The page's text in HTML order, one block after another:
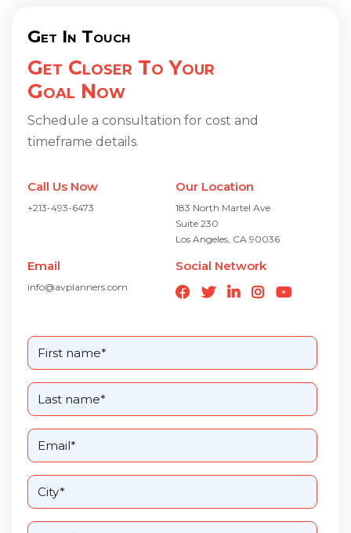
Get In Touch
Get Closer To Your
Goal Now
Schedule a consultation for cost and
timeframe details.
Call Us Now
+213-493-6473
Our Location
183 North Martel Ave
Suite 230
Los Angeles, CA 90036
Email
info@avplanners.com
Social Network